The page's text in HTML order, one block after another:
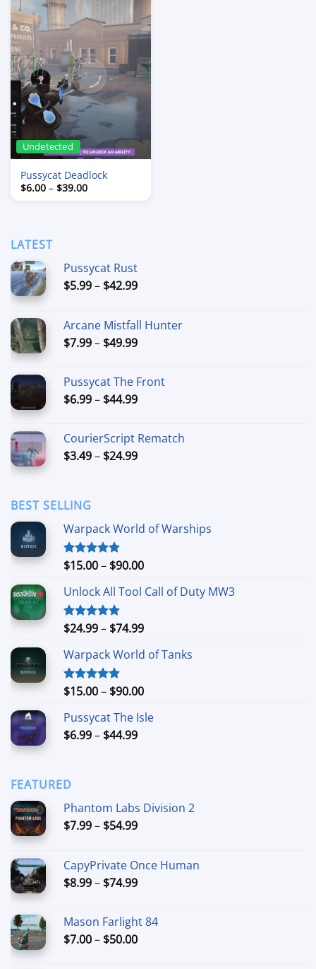
Undetected
Pussycat Deadlock
$6.00 – $39.00Price
LATEST
Pussycat Rust
$5.99– $42.99Price
through
$42.99
Arcane Mistfall Hunter
$7.99– $49.99Price
through
$49.99
Pussycat The Front
$6.99– $44.99Price
through
$44.99
CourierScript Rematch
$3.49– $24.99Price
BEST SELLING
Warpack World of Warships
Rated4.90
$15.00– $90.00Price
$15.00
$90.00
Unlock All Tool Call of Duty MW3
Rated4.88
$24.99– $74.99Price
$24.99
$74.99
Warpack World of Tanks
Rated5.00
$15.00– $90.00Price
$15.00
Pussycat The Isle
$6.99– $44.99Price
FEATURED
Phantom Labs Division 2
$7.99– $54.99Price
through
$54.99
CapyPrivate Once Human
$8.99– $74.99Price
through
$74.99
Mason Farlight 84
$7.00– $50.00Price